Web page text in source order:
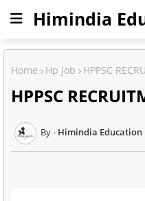
Home Hp job HPPSC
HPPSC
Himindia Education